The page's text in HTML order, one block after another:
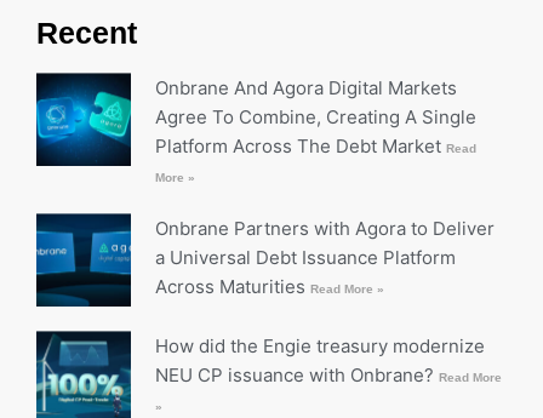
Recent
Onbrane And Agora Digital Markets
Agree To Combine, Creating A Single
Platform Across The Debt Market Read
More »
Onbrane Partners with Agora to Deliver
a Universal Debt Issuance Platform
Across Maturities Read More »
How did the Engie treasury modernize
NEU CP issuance with Onbrane? Read More
»